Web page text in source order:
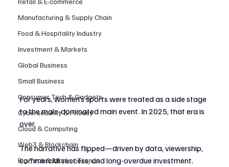
Manufacturing & Supply Chain
Food & Hospitality Industry
Investment & Markets
Global Business
Small Business
Consumer Tech & Gadgets
Cybersecurity & Privacy
Cloud & Computing
Web3 & Blockchain
Big Tech & Market Trends
For years, women’s sports were treated as a side stage
to the male-dominated main event. In 2025, that era is
over.
The narrative has flipped—driven by data, viewership,
commercial success, and long-overdue investment.